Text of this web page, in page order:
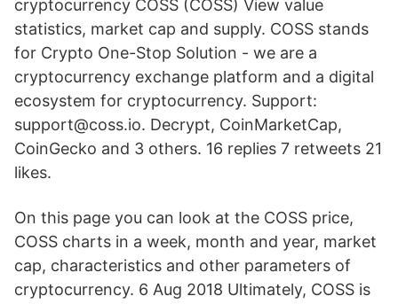
cryptocurrency COSS (COSS) View value
statistics, market cap and supply. COSS stands
for Crypto One-Stop Solution - we are a
cryptocurrency exchange platform and a digital
ecosystem for cryptocurrency. Support:
support@coss.io. Decrypt, CoinMarketCap,
CoinGecko and 3 others. 16 replies 7 retweets 21
likes.
On this page you can look at the COSS price,
COSS charts in a week, month and year, market
cap, characteristics and other parameters of
cryptocurrency. 6 Aug 2018 Ultimately, COSS is